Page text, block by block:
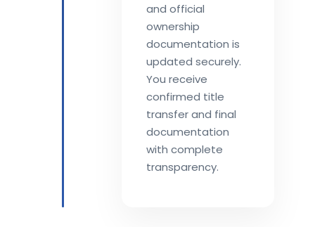
and official
ownership
documentation is
updated securely.
You receive
confirmed title
transfer and final
documentation
with complete
transparency.